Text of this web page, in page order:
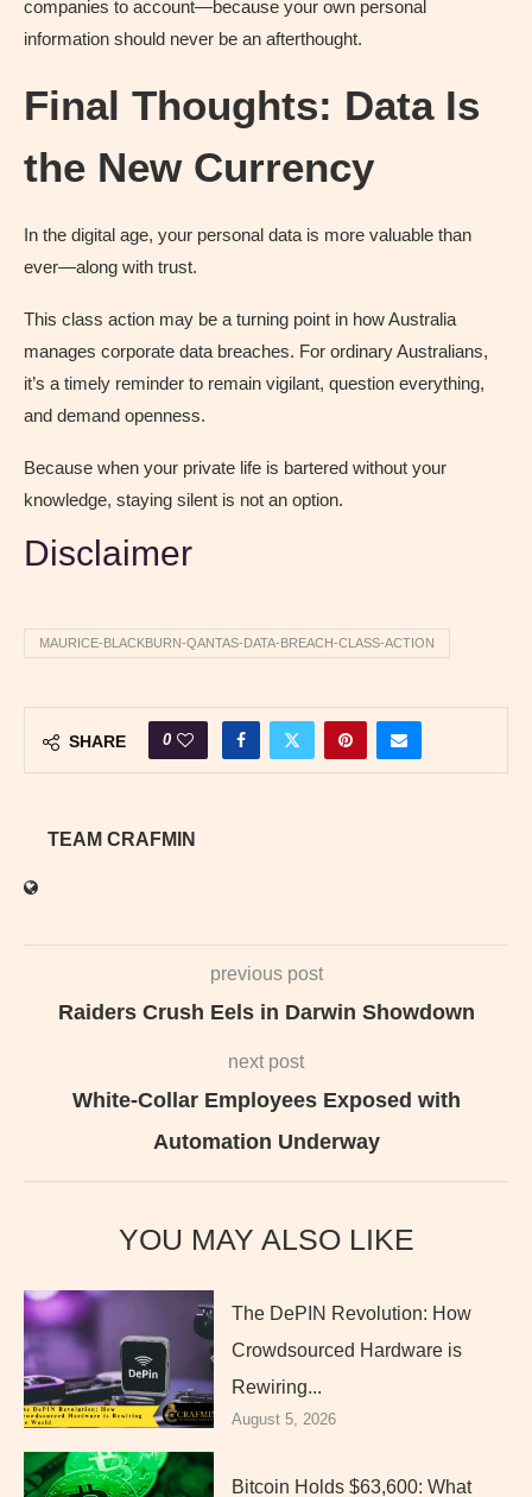
companies to account—because your own personal
information should never be an afterthought.
Final Thoughts: Data Is
the New Currency
In the digital age, your personal data is more valuable than
ever—along with trust.
This class action may be a turning point in how Australia
manages corporate data breaches. For ordinary Australians,
it’s a timely reminder to remain vigilant, question everything,
and demand openness.
Because when your private life is bartered without your
knowledge, staying silent is not an option.
Disclaimer
MAURICE-BLACKBURN-QANTAS-DATA-BREACH-CLASS-ACTION
SHARE 0
TEAM CRAFMIN
previous post
Raiders Crush Eels in Darwin Showdown
next post
White-Collar Employees Exposed with
Automation Underway
YOU MAY ALSO LIKE
The DePIN Revolution: How
Crowdsourced Hardware is
Rewiring...
August 5, 2026
Bitcoin Holds $63,600: What